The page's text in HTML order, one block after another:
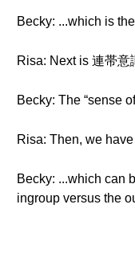
Becky: ...which is
Risa: Next is 連帯意
Becky: The “sense
Risa: Then, we
Becky: ...which can
ingroup versus the